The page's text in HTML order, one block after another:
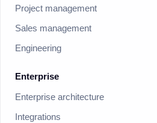
Project management
Sales management
Engineering
Enterprise
Enterprise architecture
Integrations